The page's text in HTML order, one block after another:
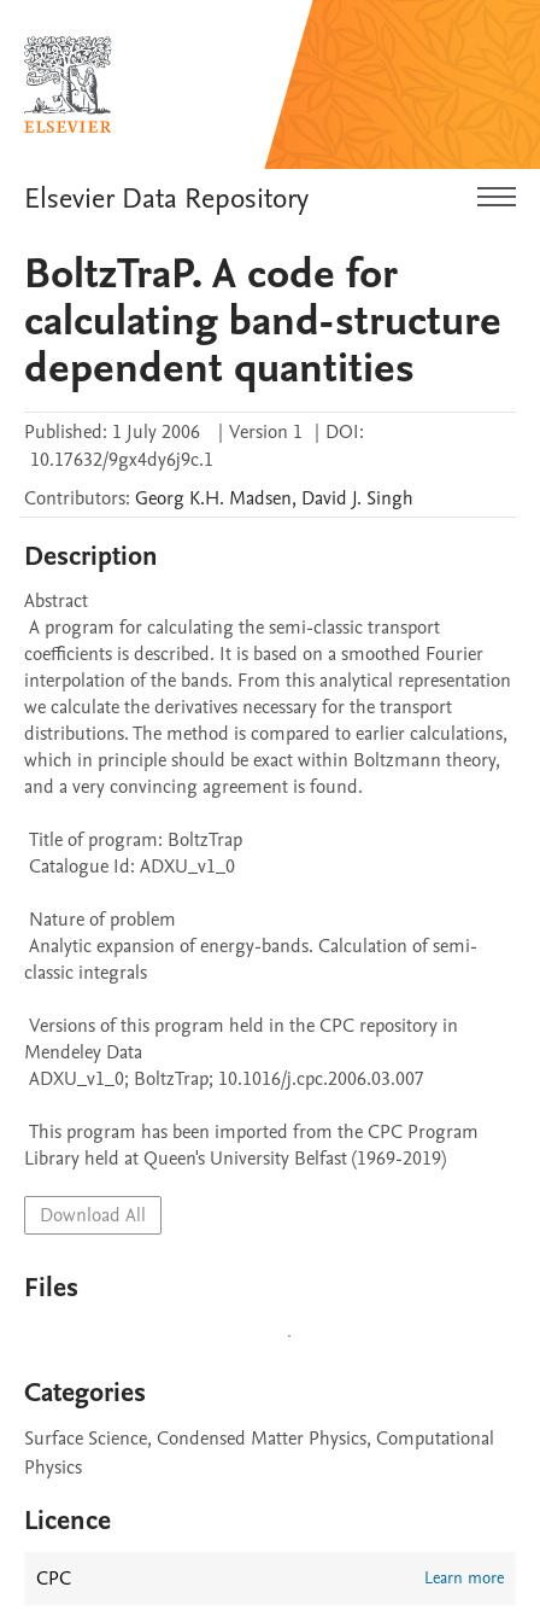
Elsevier Data Repository
BoltzTraP. A code for
calculating band-structure
dependent quantities
Published: 1 July 2006 | Version 1 | DOI:
10.17632/9gx4dy6j9c.1
Contributors: Georg K.H. Madsen, David J. Singh
Description
Abstract
coefficients is described. It is based on a smoothed Fourier
interpolation of the bands. From this analytical representation
we calculate the derivatives necessary for the transport
distributions. The method is compared to earlier calculations,
which in principle should be exact within Boltzmann theory,
and a very convincing agreement is found.
classic integrals
Mendeley Data
Library held at Queen's University Belfast (1969-2019)
Download All
Files
Categories
Surface Science, Condensed Matter Physics, Computational
Physics
Licence
CPC Learn more